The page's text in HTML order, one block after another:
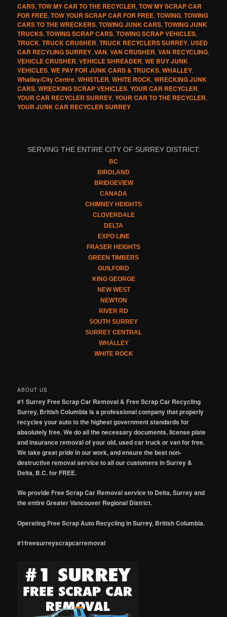
CARS,TOW MY CAR TO THE RECYCLER,TOW MY SCRAP CAR
FOR FREE,TOW YOUR SCRAP CAR FOR FREE,TOWING,TOWING
CARS TO THE WRECKERS,TOWING JUNK CARS,TOWING JUNK
TRUCKS,TOWING SCRAP CARS,TOWING SCRAP VEHICLES,
TRUCK,TRUCK CRUSHER,TRUCK RECYCLERS SURREY, USED
CAR RECYLING SURREY,VAN,VAN CRUSHER,VAN RECYCLING,
VEHICLE CRUSHER,VEHICLE SHREADER,WE BUY JUNK
VEHICLES,WE PAY FOR JUNK CARS & TRUCKS,WHALLEY,
Whalley/City Centre,WHISTLER,WHITE ROCK,WRECKING JUNK
CARS,WRECKING SCRAP VEHICLES,YOUR CAR RECYCLER,
YOUR CAR RECYCLER SURREY,YOUR CAR TO THE RECYCLER,
YOUR JUNK CAR RECYCLER SURREY
SERVING THE ENTIRE CITY OF SURREY DISTRICT:
BC
BIRDLAND
BRIDGEVIEW
CANADA
CHIMNEY HEIGHTS
CLOVERDALE
DELTA
EXPO LINE
FRASER HEIGHTS
GREEN TIMBERS
GUILFORD
KING GEORGE
NEW WEST
NEWTON
RIVER RD
SOUTH SURREY
SURREY CENTRAL
WHALLEY
WHITE ROCK
ABOUT US
#1 Surrey Free Scrap Car Removal & Free Scrap Car Recycling
Surrey, British Columbia is a professional company that properly
recycles your auto to the highest government standards for
absolutely free. We do all the necessary documents, license plate
and insurance removal of your old, used car truck or van for free.
We take great pride in our work, and ensure the best non-
destructive removal service to all our customers in Surrey &
Delta, B.C. for FREE.
We provide Free Scrap Car Removal service to Delta, Surrey and
the entire Greater Vancouver Regional District.
Operating Free Scrap Auto Recycling in Surrey, British Columbia.
#1freesurreyscrapcarremoval